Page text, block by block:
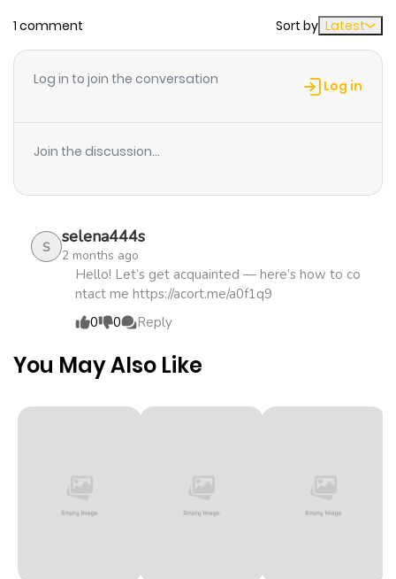
Chapter 6 662
1 month
ago
Chapter 4 371
4 months
Chapter 3 827
5 months
1 comment Sort by Latest
Log in to join the conversation Log in
Join the discussion...
S selena444s
2 months ago
Hello! Let’s get acquainted — here’s how to co
ntact me https://acort.me/a0f1q9
0
0 Reply
You May Also Like